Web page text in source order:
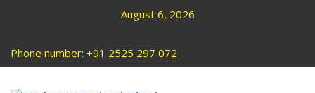
August 6, 2026
Phone number: +91 2525 297 072